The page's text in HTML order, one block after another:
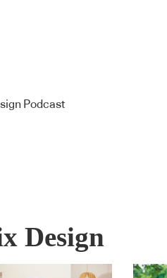
Podcast
Design